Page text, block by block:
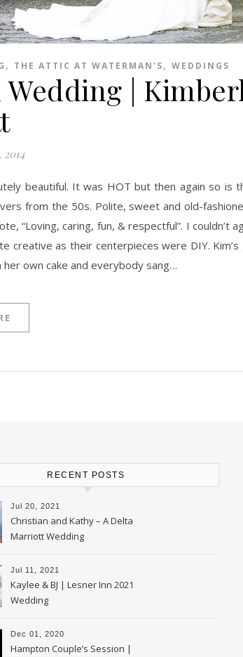
, THE ATTIC AT WATERMAN'S, WEDDINGS
|
from the 50s. Polite, sweet and old-
“Loving, caring, fun, & respectful”. I couldn’t
as their centerpieces were DIY. Kim’s
own cake and everybody sang…
RECENT POSTS
Jul 20, 2021
Christian and Kathy – A Delta
Marriott Wedding
Jul 11, 2021
Kaylee & BJ | Lesner Inn 2021
Wedding
Dec 01, 2020
Hampton Couple’s Session |